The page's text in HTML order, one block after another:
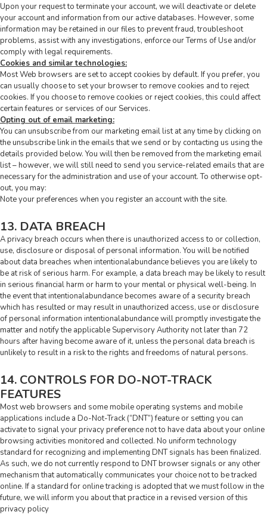
Upon your request to terminate your account, we will deactivate or delete
your account and information from our active databases. However, some
information may be retained in our files to prevent fraud, troubleshoot
problems, assist with any investigations, enforce our Terms of Use and/or
comply with legal requirements.
Cookies and similar technologies:
Most Web browsers are set to accept cookies by default. If you prefer, you
can usually choose to set your browser to remove cookies and to reject
cookies. If you choose to remove cookies or reject cookies, this could affect
certain features or services of our Services.
Opting out of email marketing:
You can unsubscribe from our marketing email list at any time by clicking on
the unsubscribe link in the emails that we send or by contacting us using the
details provided below. You will then be removed from the marketing email
list – however, we will still need to send you service-related emails that are
necessary for the administration and use of your account. To otherwise opt-
out, you may:
Note your preferences when you register an account with the site.
13. DATA BREACH
A privacy breach occurs when there is unauthorized access to or collection,
use, disclosure or disposal of personal information. You will be notified
about data breaches when intentionalabundance believes you are likely to
be at risk of serious harm. For example, a data breach may be likely to result
in serious financial harm or harm to your mental or physical well-being. In
the event that intentionalabundance becomes aware of a security breach
which has resulted or may result in unauthorized access, use or disclosure
of personal information intentionalabundance will promptly investigate the
matter and notify the applicable Supervisory Authority not later than 72
hours after having become aware of it, unless the personal data breach is
unlikely to result in a risk to the rights and freedoms of natural persons.
14. CONTROLS FOR DO-NOT-TRACK
FEATURES
Most web browsers and some mobile operating systems and mobile
applications include a Do-Not-Track (“DNT”) feature or setting you can
activate to signal your privacy preference not to have data about your online
browsing activities monitored and collected. No uniform technology
standard for recognizing and implementing DNT signals has been finalized.
As such, we do not currently respond to DNT browser signals or any other
mechanism that automatically communicates your choice not to be tracked
online. If a standard for online tracking is adopted that we must follow in the
future, we will inform you about that practice in a revised version of this
privacy policy